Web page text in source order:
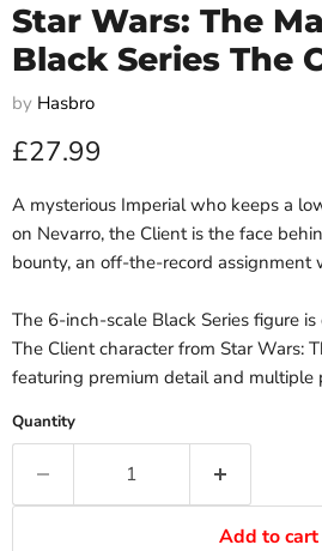
Star Wars: The
Black Series The
by Hasbro
Current price
£27.99
A mysterious Imperial who keeps a
on Nevarro, the Client is the face
bounty, an off-the-record assignment
The 6-inch-scale Black Series figure
The Client character from Star Wars:
featuring premium detail and multiple
Quantity
Add to cart